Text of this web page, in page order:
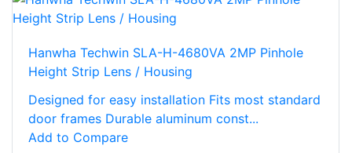
Hanwha Techwin SLA-H-4680VA 2MP Pinhole
Height Strip Lens / Housing
Designed for easy installation Fits most standard
door frames Durable aluminum const...
Add to Compare